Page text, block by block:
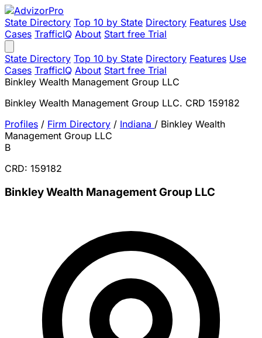
State Directory Top 10 by State Directory Features Use
Cases TrafficIQ About Start free Trial
State Directory Top 10 by State Directory Features Use
Cases TrafficIQ About Start free Trial
Binkley Wealth Management Group LLC
Binkley Wealth Management Group LLC. CRD 159182
Profiles / Firm Directory / Indiana / Binkley Wealth
Management Group LLC
B
CRD: 159182
Binkley Wealth Management Group LLC